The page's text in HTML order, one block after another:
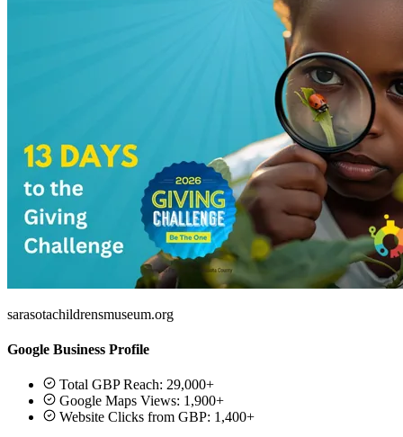
sarasotachildrensmuseum.org
Google Business Profile
Total GBP Reach: 29,000+
Google Maps Views: 1,900+
Website Clicks from GBP: 1,400+